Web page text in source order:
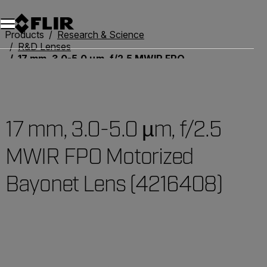
Products
Research & Science
R&D Lenses
17 mm, 3.0-5.0 µm, f/2.5 MWIR FPO Motorized Bayonet Lens (4216408)
17 mm, 3.0-5.0 µm, f/2.5
MWIR FPO Motorized
Bayonet Lens (4216408)